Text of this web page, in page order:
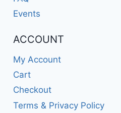
Events
ACCOUNT
My Account
Cart
Checkout
Terms & Privacy Policy